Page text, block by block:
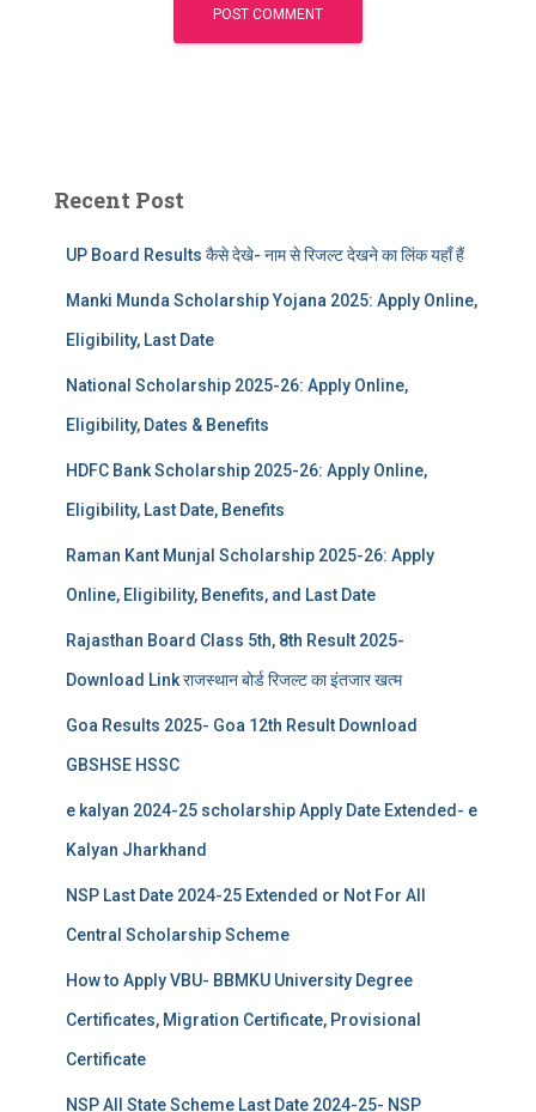
Recent Post
UP Board Results कैसे देखे- नाम से रिजल्ट देखने का लिंक यहाँ हैं
Manki Munda Scholarship Yojana 2025: Apply Online,
Eligibility, Last Date
National Scholarship 2025-26: Apply Online,
Eligibility, Dates & Benefits
HDFC Bank Scholarship 2025-26: Apply Online,
Eligibility, Last Date, Benefits
Raman Kant Munjal Scholarship 2025-26: Apply
Online, Eligibility, Benefits, and Last Date
Rajasthan Board Class 5th, 8th Result 2025-
Download Link राजस्थान बोर्ड रिजल्‍ट का इंतजार खत्‍म
Goa Results 2025- Goa 12th Result Download
GBSHSE HSSC
e kalyan 2024-25 scholarship Apply Date Extended- e
Kalyan Jharkhand
NSP Last Date 2024-25 Extended or Not For All
Central Scholarship Scheme
How to Apply VBU- BBMKU University Degree
Certificates, Migration Certificate, Provisional
Certificate
NSP All State Scheme Last Date 2024-25- NSP